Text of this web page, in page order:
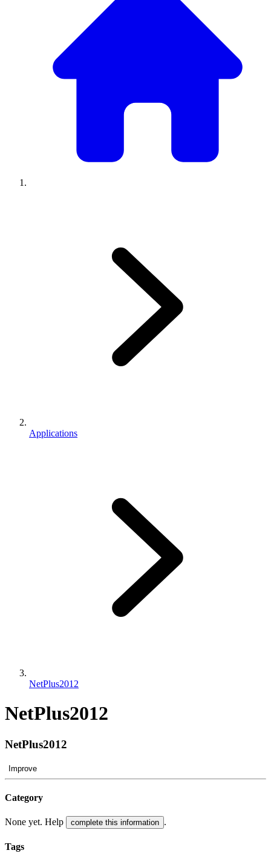
Applications
NetPlus2012
NetPlus2012
NetPlus2012
Improve
Category
None yet. Help complete this information .
Tags